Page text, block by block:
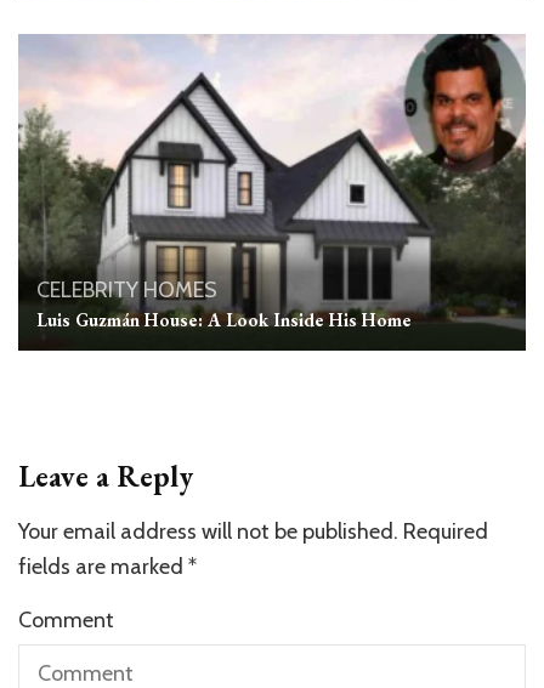
CELEBRITY HOMES
Luis Guzmán House: A Look Inside His Home
Leave a Reply
Your email address will not be published. Required
fields are marked *
Comment